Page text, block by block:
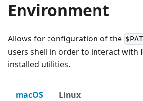
Environment
Allows for configuration of the
users shell in order to interact with
installed utilities.
macOS Linux